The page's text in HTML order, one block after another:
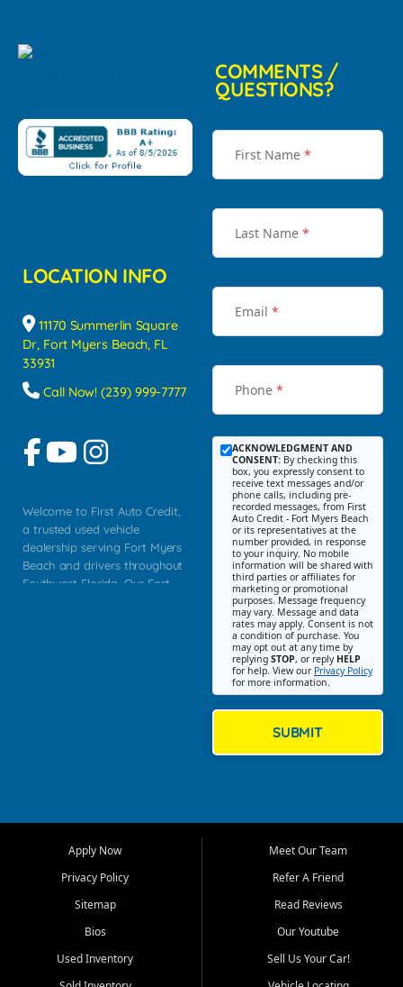
LOCATION INFO
11170 Summerlin Square
Dr, Fort Myers Beach, FL
33931
Call Now! (239) 999-7777
Welcome to First Auto Credit,
a trusted used vehicle
dealership serving Fort Myers
Beach and drivers throughout
Southwest Florida. Our Fort
Myers, Cape Coral, Bonita
Springs, Estero, Naples, Lehigh
Cypress Lake, Villas, North
Fort Myers, and surrounding
Our primary focus is retail
COMMENTS /
QUESTIONS?
First Name *
Last Name *
Email *
Phone *
ACKNOWLEDGMENT AND
CONSENT: By checking this
box, you expressly consent to
receive text messages and/or
phone calls, including pre-
recorded messages, from First
Auto Credit - Fort Myers Beach
or its representatives at the
number provided, in response
to your inquiry. No mobile
information will be shared with
third parties or affiliates for
marketing or promotional
purposes. Message frequency
may vary. Message and data
rates may apply. Consent is not
a condition of purchase. You
may opt out at any time by
replying STOP, or reply HELP
for help. View our Privacy Policy
for more information.
SUBMIT
Apply Now
Privacy Policy
Sitemap
Bios
Used Inventory
Meet Our Team
Refer A Friend
Read Reviews
Our Youtube
Sell Us Your Car!